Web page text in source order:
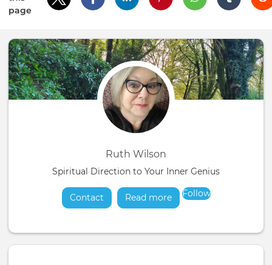
page
Ruth Wilson
Spiritual Direction to Your Inner Genius
Contact Read moreabout
Follow